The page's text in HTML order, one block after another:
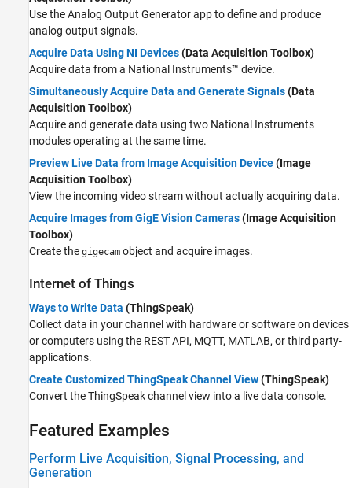
Use theAnalog Output Generatorapp to define and produce
analog output signals.
Acquire Data Using NI Devices(Data Acquisition Toolbox)
Acquire data from a National Instruments™ device.
Simultaneously Acquire Data and Generate Signals(Data
Acquisition Toolbox)
Acquire and generate data using two National Instruments
modules operating at the same time.
Preview Live Data from Image Acquisition Device(Image
Acquisition Toolbox)
View the incoming video stream without actually acquiring data.
Acquire Images from GigE Vision Cameras(Image Acquisition
Toolbox)
Create the gigecam object and acquire images.
Internet of Things
Ways to Write Data (ThingSpeak)
Collect data in your channel with hardware or software on devices
or computers using the REST API, MQTT, MATLAB, or third party-
applications.
Create Customized ThingSpeak Channel View(ThingSpeak)
Convert the ThingSpeak channel view into a live data console.
Featured Examples
Perform Live Acquisition, Signal Processing, and
Generation